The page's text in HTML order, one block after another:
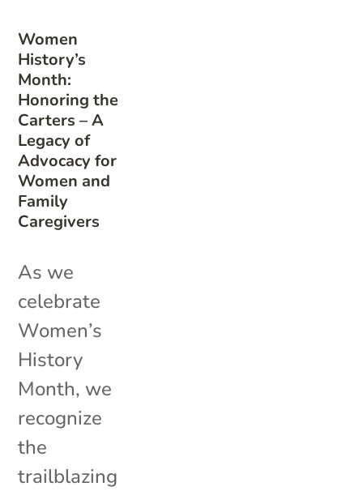
Women
History’s
Month:
Honoring the
Carters – A
Legacy of
Advocacy for
Women and
Family
Caregivers
As we
celebrate
Women’s
History
Month, we
recognize
the
trailblazing